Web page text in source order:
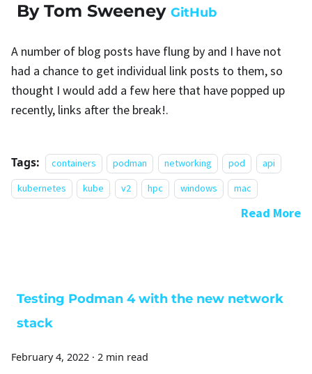
By Tom Sweeney GitHub
A number of blog posts have flung by and I have not
had a chance to get individual link posts to them, so
thought I would add a few here that have popped up
recently, links after the break!.
Tags: containers podman networking pod
api
kubernetes
kube v2 hpc windows mac
Read More
Testing Podman 4 with the new network
stack
February 4, 2022 · 2 min read